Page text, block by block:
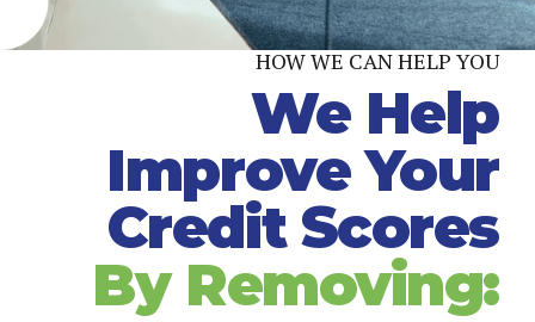
HOW WE CAN HELP YOU
We Help
Improve Your
Credit Scores
By Removing: